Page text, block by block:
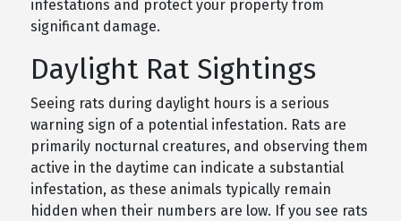
infestations and protect your property from
significant damage.
Daylight Rat Sightings
Seeing rats during daylight hours is a serious
warning sign of a potential infestation. Rats are
primarily nocturnal creatures, and observing them
active in the daytime can indicate a substantial
infestation, as these animals typically remain
hidden when their numbers are low. If you see rats